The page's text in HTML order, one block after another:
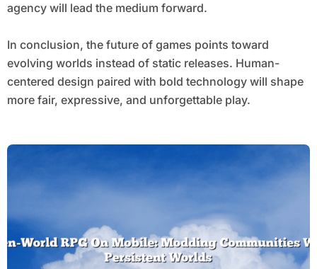
agency will lead the medium forward.
In conclusion, the future of games points toward
evolving worlds instead of static releases. Human-
centered design paired with bold technology will shape
more fair, expressive, and unforgettable play.